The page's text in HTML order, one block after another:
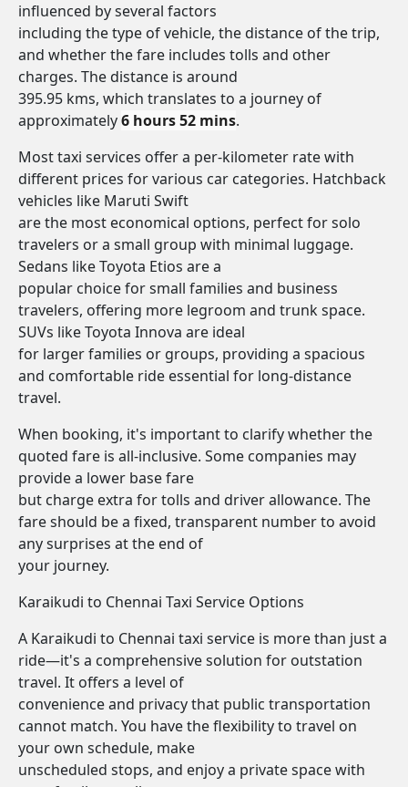
influenced by several factors
including the type of vehicle, the distance of the trip,
and whether the fare includes tolls and other
charges. The distance is around
395.95 kms, which translates to a journey of
approximately6 hours 52 mins.
Most taxi services offer a per-kilometer rate with
different prices for various car categories. Hatchback
vehicles like Maruti Swift
are the most economical options, perfect for solo
travelers or a small group with minimal luggage.
Sedans like Toyota Etios are a
popular choice for small families and business
travelers, offering more legroom and trunk space.
SUVs like Toyota Innova are ideal
for larger families or groups, providing a spacious
and comfortable ride essential for long-distance
travel.
When booking, it's important to clarify whether the
quoted fare is all-inclusive. Some companies may
provide a lower base fare
but charge extra for tolls and driver allowance. The
fare should be a fixed, transparent number to avoid
any surprises at the end of
your journey.
Karaikudi to Chennai Taxi Service Options
A Karaikudi to Chennai taxi service is more than just a
ride—it's a comprehensive solution for outstation
travel. It offers a level of
convenience and privacy that public transportation
cannot match. You have the flexibility to travel on
your own schedule, make
unscheduled stops, and enjoy a private space with